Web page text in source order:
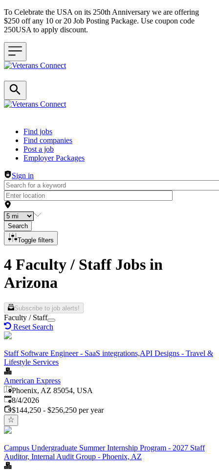
To Celebrate the USA on its 250th Anniversary we are offering
$250 off any 10 or 20 Job Posting Package. Use coupon code
250USA to apply discount.
Header navigation
Find jobs
Find companies
Post a job
Employer Packages
Sign in
Search
Toggle filters
4 Faculty / Staff Jobs in
Arizona
Subscribe to job alerts!
Faculty / Staff
Reset Search
Staff Software Engineer - SaaS integrations,API Designs - Travel &
Lifestyle Services
American Express
Phoenix, AZ 85054, USA
Published
8/4/2026
$144,250 - $256,250 per year
Campus Undergraduate Summer Internship Program - 2027 Staff
Auditor, Internal Audit Group - Phoenix, AZ